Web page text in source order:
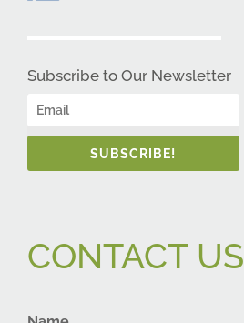
Subscribe to Our Newsletter
SUBSCRIBE!
CONTACT US